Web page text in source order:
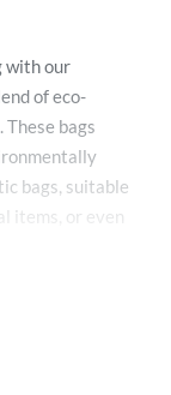
with our
of eco-
bags
bags, suitable
items, or even
our
to withstand